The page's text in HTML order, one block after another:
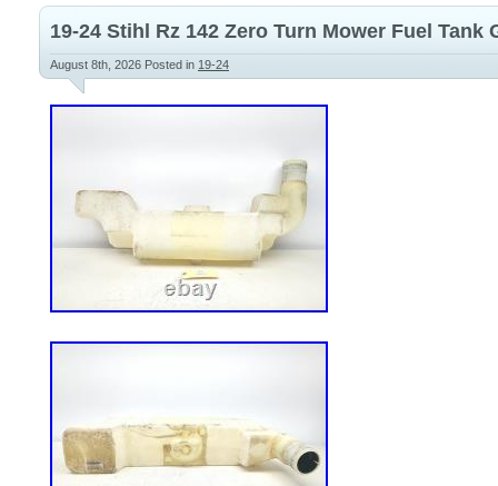
19-24 Stihl Rz 142 Zero Turn Mower Fuel Tank
August 8th, 2026 Posted in 19-24